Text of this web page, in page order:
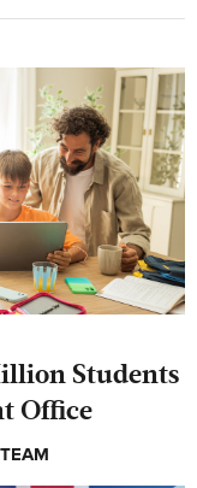
Students
Office